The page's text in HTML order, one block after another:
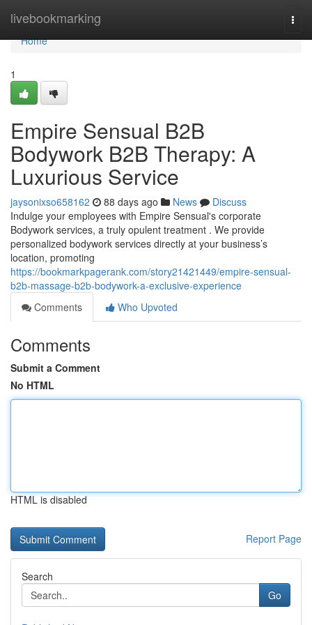
livebookmarking
Home
Home
1
Empire Sensual B2B
Bodywork B2B Therapy: A
Luxurious Service
jaysonixso658162 88 days ago News
Discuss
Indulge your employees with Empire Sensual's corporate
Bodywork services, a truly opulent treatment . We provide
personalized bodywork services directly at your business’s
location, promoting
https://bookmarkpagerank.com/story21421449/empire-sensual-
b2b-massage-b2b-bodywork-a-exclusive-experience
Comments
Who Upvoted
Comments
Submit a Comment
No HTML
HTML is disabled
Report Page
Search
Go